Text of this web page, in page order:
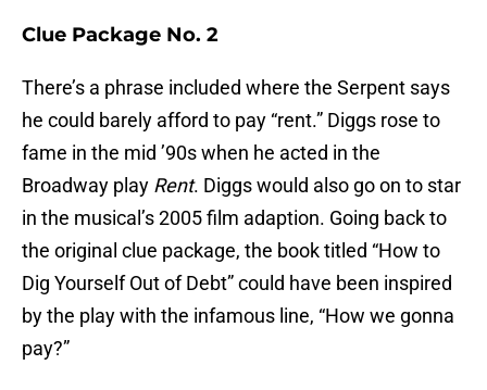
Clue Package No. 2
There’s a phrase included where the Serpent says
he could barely afford to pay “rent.” Diggs rose to
fame in the mid ’90s when he acted in the
Broadway play Rent. Diggs would also go on to star
in the musical’s 2005 film adaption. Going back to
the original clue package, the book titled “How to
Dig Yourself Out of Debt” could have been inspired
by the play with the infamous line, “How we gonna
pay?”